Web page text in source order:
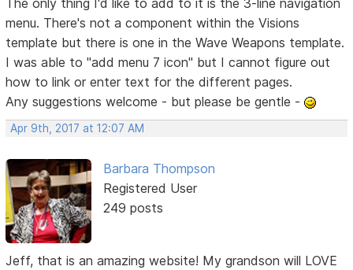
menu. There's not a component within the Visions
template but there is one in the Wave Weapons template.
I was able to "add menu 7 icon" but I cannot figure out
how to link or enter text for the different pages.
Any suggestions welcome - but please be gentle -
Apr 9th, 2017 at 12:07 AM
Barbara Thompson
Registered User
249 posts
Jeff, that is an amazing website! My grandson will LOVE